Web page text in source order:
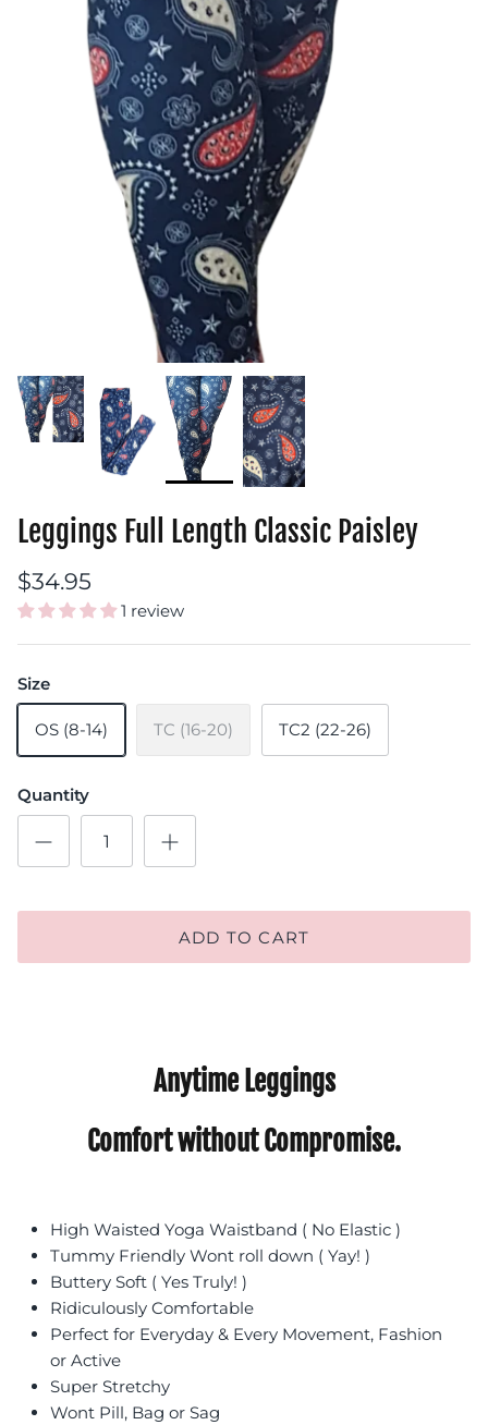
Leggings Full Length Classic Paisley
$34.95
1 review
Size
OS (8-14) TC (16-20) TC2 (22-26)
Quantity
ADD TO CART
Anytime Leggings
Comfort without Compromise.
High Waisted Yoga Waistband ( No Elastic )
Tummy Friendly Wont roll down ( Yay! )
Buttery Soft ( Yes Truly! )
Ridiculously Comfortable
Perfect for Everyday & Every Movement, Fashion
or Active
Super Stretchy
Wont Pill, Bag or Sag